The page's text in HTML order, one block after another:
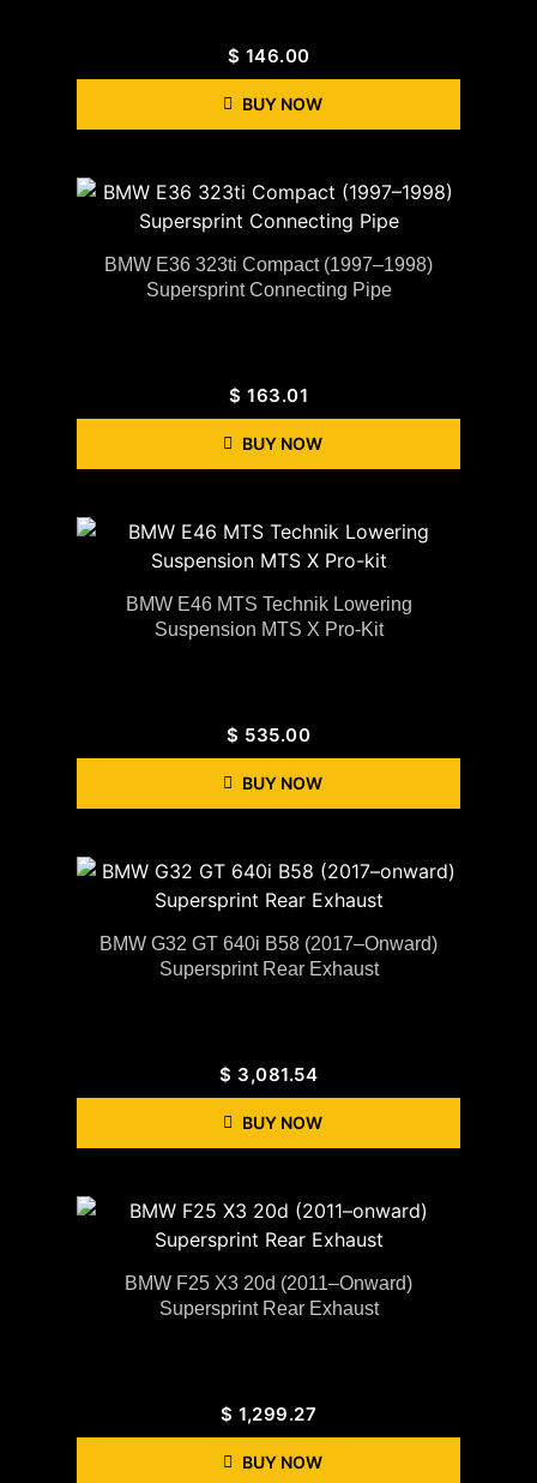
$ 146.00
BUY NOW
BMW E36 323ti Compact (1997–1998)
Supersprint Connecting Pipe
$ 163.01
BUY NOW
BMW E46 MTS Technik Lowering
Suspension MTS X Pro-Kit
$ 535.00
BUY NOW
BMW G32 GT 640i B58 (2017–Onward)
Supersprint Rear Exhaust
$ 3,081.54
BUY NOW
BMW F25 X3 20d (2011–Onward)
Supersprint Rear Exhaust
$ 1,299.27
BUY NOW